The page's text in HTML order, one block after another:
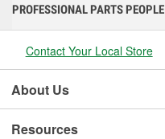
PROFESSIONAL PARTS PEOPLE
Contact Your Local Store
About Us
Resources